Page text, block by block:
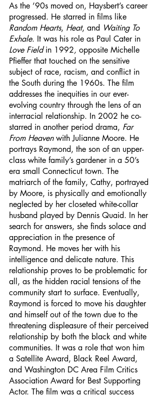
As the ’90s moved on, Haysbert’s career
progressed. He starred in films like
Random Hearts, Heat, and Waiting To
Exhale. It was his role as Paul Cater in
Love Field in 1992, opposite Michelle
Pfieffer that touched on the sensitive
subject of race, racism, and conflict in
the South during the 1960s. The film
addresses the inequities in our ever-
evolving country through the lens of an
interracial relationship. In 2002 he co-
starred in another period drama, Far
From Heaven with Julianne Moore. He
portrays Raymond, the son of an upper-
class white family’s gardener in a 50’s
era small Connecticut town. The
matriarch of the family, Cathy, portrayed
by Moore, is physically and emotionally
neglected by her closeted white-collar
husband played by Dennis Quaid. In her
search for answers, she finds solace and
appreciation in the presence of
Raymond. He moves her with his
intelligence and delicate nature. This
relationship proves to be problematic for
all, as the hidden racial tensions of the
community start to surface. Eventually,
Raymond is forced to move his daughter
and himself out of the town due to the
threatening displeasure of their perceived
relationship by both the black and white
communities. It was a role that won him
a Satellite Award, Black Reel Award,
and Washington DC Area Film Critics
Association Award for Best Supporting
Actor. The film was a critical success